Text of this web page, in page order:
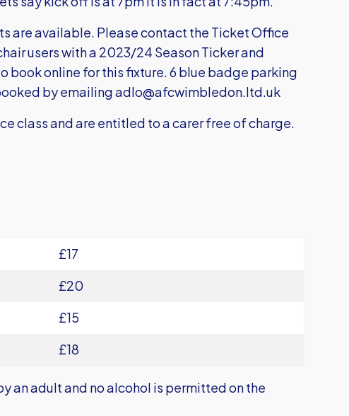
are available. Please contact the Ticket Office
users with a 2023/24 Season Ticker and
book online for this fixture. 6 blue badge parking
by emailingadlo@afcwimbledon.ltd.uk
class and are entitled to a carer free of charge.
£17
£20
£15
£18
an adult and no alcohol is permitted on the